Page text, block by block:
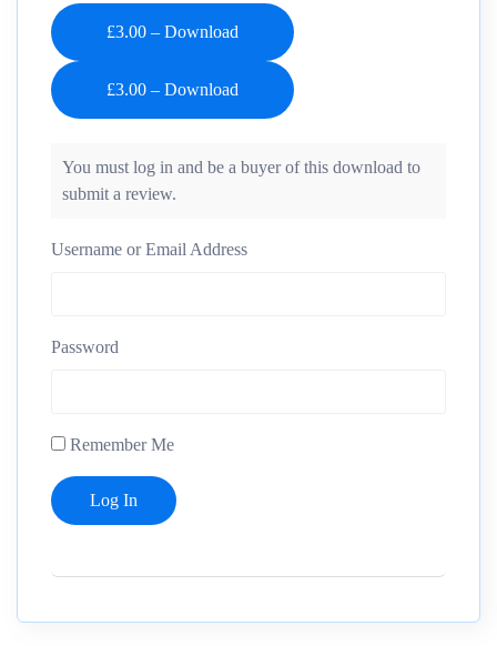
£3.00 – Download
You must log in and be a buyer of this download to
submit a review.
Username or Email Address
Password
Remember Me